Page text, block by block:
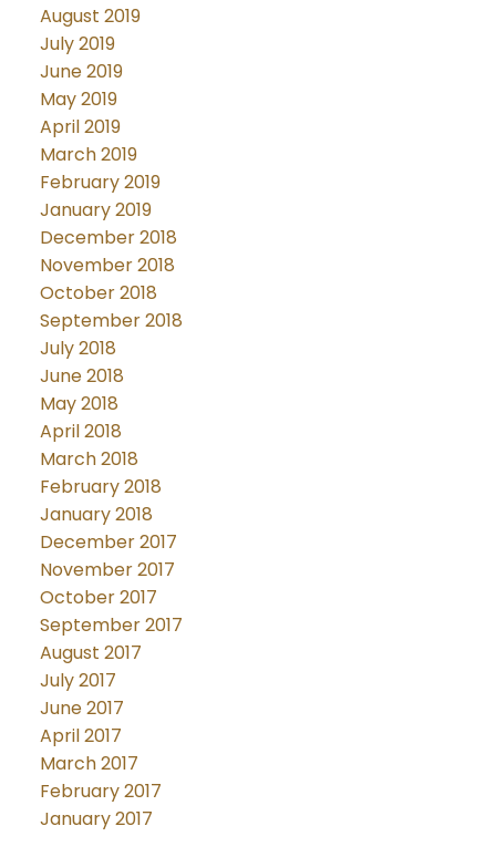
August 2019
July 2019
June 2019
May 2019
April 2019
March 2019
February 2019
January 2019
December 2018
November 2018
October 2018
September 2018
July 2018
June 2018
May 2018
April 2018
March 2018
February 2018
January 2018
December 2017
November 2017
October 2017
September 2017
August 2017
July 2017
June 2017
April 2017
March 2017
February 2017
January 2017